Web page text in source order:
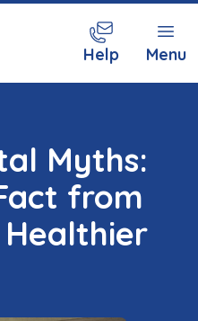
Help Menu
Myths:
from